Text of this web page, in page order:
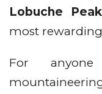
Lobuche
most
For